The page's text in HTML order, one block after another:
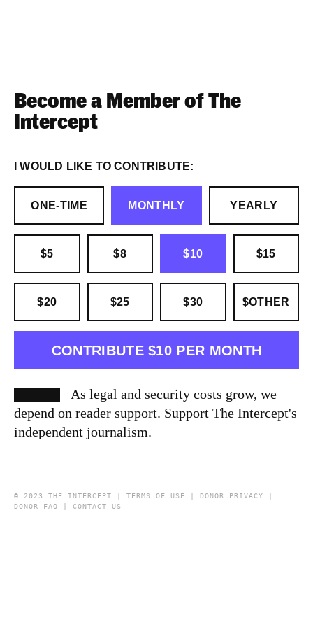
Become a Member of The
Intercept
I WOULD LIKE TO CONTRIBUTE:
ONE-TIME MONTHLY YEARLY
$5 $8 $10 $15
$20 $25 $30 $OTHER
CONTRIBUTE $10 PER MONTH
As legal and security costs grow, we
depend on reader support. Support The Intercept's
independent journalism.
© 2023 THE INTERCEPT | TERMS OF USE DONOR PRIVACY
DONOR FAQ
CONTACT US